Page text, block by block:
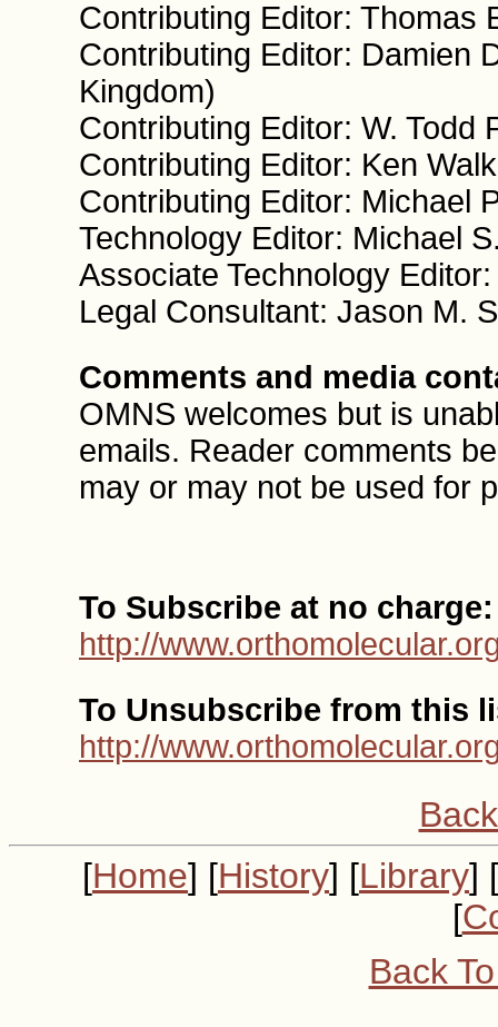
Contributing Editor: Thomas
Contributing Editor: Damien
Kingdom)
Contributing Editor: W. Todd
Contributing Editor: Ken
Contributing Editor: Michael
Technology Editor: Michael
Associate Technology
Legal Consultant: Jason M.
Comments and media
OMNS welcomes but is
emails. Reader comments
may or may not be used for
To Subscribe at no charge:
http://
To Unsubscribe from this
http://
[Home] [History] [Library] [
[
Back